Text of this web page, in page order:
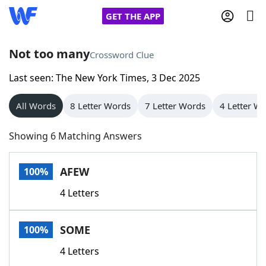
GET THE APP
Home
Words With Friends
NYT Crossplay Cheat
Scrabble
Today's NYT GamesHints & Answers
Word GamesHelpers
Not too manyCrossword Clue
Last seen: The New York Times, 3 Dec 2025
All Words 8 Letter Words 7 Letter Words 4 Letter
Showing 6 Matching Answers
100% AFEW
4 Letters
100% SOME
4 Letters